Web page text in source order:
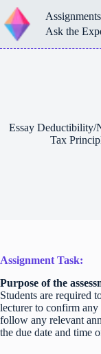
Skip
to
content
Ask the
Essay
Tax
Assignment Task:
Purpose of the
Students are required
lecturer to confirm
follow any relevant
the due date and time